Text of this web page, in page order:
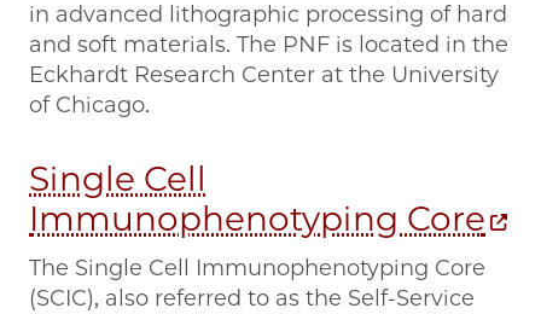
in advanced lithographic processing of hard
and soft materials. The PNF is located in the
Eckhardt Research Center at the University
of Chicago.
Single Cell
Immunophenotyping Core
The Single Cell Immunophenotyping Core
(SCIC), also referred to as the Self-Service